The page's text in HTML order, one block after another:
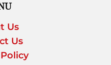
Us
Us